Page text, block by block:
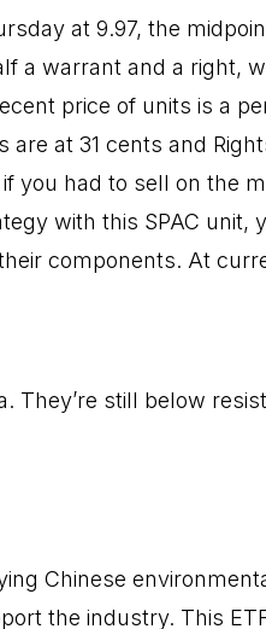
at 9.97, the
a warrant and a right,
price of units is a
at 31 cents and
you had to sell on the
with this SPAC unit,
components. At
They’re still below
Chinese
the industry. This